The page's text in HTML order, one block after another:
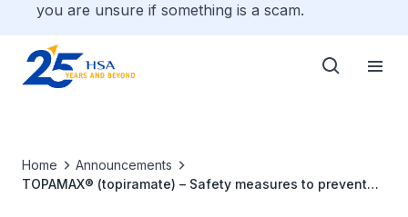
you are unsure if something is a scam.
Home
Announcements
TOPAMAX® (topiramate) – Safety measures to prevent